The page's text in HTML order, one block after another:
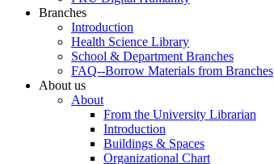
Branches
Introduction
Health Science Library
School & Department Branches
FAQ--Borrow Materials from Branches
About us
About
From the University Librarian
Introduction
Buildings & Spaces
Organizational Chart